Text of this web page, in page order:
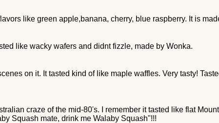
like green apple,banana, cherry, blue raspberry. It is
like wacky wafers and didnt fizzle, made by Wonka.
on it. It tasted kind of like maple waffles. Very tasty!
craze of the mid-80's. I remember it tasted like flat
Squash mate, drink me Walaby Squash"!!!